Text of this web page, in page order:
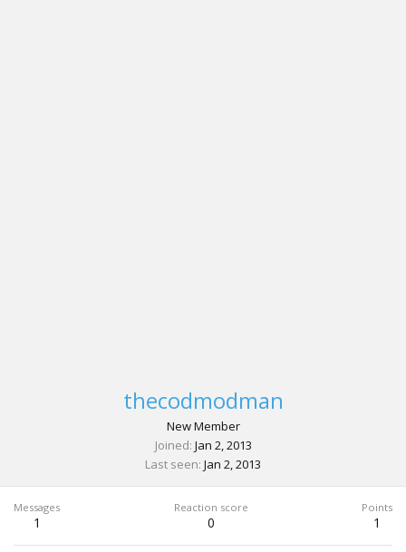
thecodmodman
New Member
Joined Jan 2, 2013
Last seen Jan 2, 2013
Messages
1
Reaction score
0
Points
1